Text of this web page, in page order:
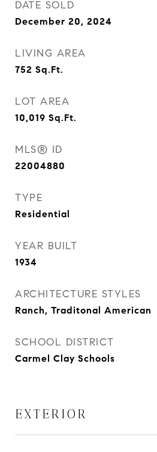
DATE SOLD
December 20, 2024
LIVING AREA
752 Sq.Ft.
LOT AREA
10,019 Sq.Ft.
MLS® ID
22004880
TYPE
Residential
YEAR BUILT
1934
ARCHITECTURE STYLES
Ranch, Traditonal American
SCHOOL DISTRICT
Carmel Clay Schools
EXTERIOR